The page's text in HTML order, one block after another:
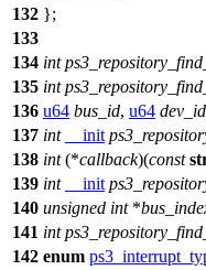
132 };
133
134 int
135 int
136 u64 bus_id, u64 dev_id
137 int __init
138 int(*callback)(const
139 int __init
140 unsigned int*
141 int
142 enum